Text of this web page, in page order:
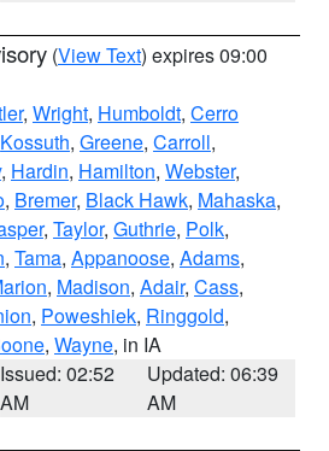
(View Text) expires 09:00
, Wright, Humboldt, Cerro
Kossuth, Greene, Carroll,
, Hardin, Hamilton, Webster,
, Bremer, Black Hawk, Mahaska,
, Taylor, Guthrie, Polk,
, Tama, Appanoose, Adams,
, Madison, Adair, Cass,
, Poweshiek, Ringgold,
, Wayne, in IA
Issued: 02:52
AM
Updated: 06:39
AM